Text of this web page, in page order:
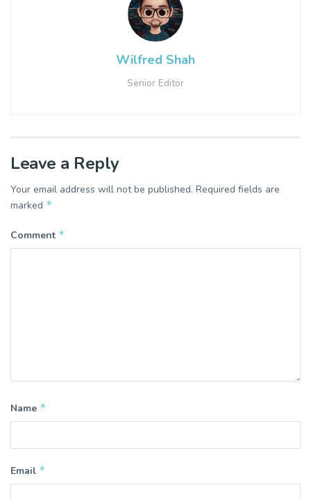
Wilfred Shah
Senior Editor
Leave a Reply
Your email address will not be published. Required fields are
marked *
Comment *
Name *
Email *